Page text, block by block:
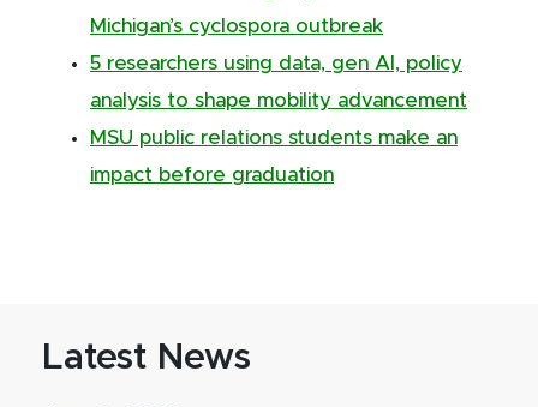
Michigan’s cyclospora outbreak
5 researchers using data, gen AI, policy
analysis to shape mobility advancement
MSU public relations students make an
impact before graduation
Latest News